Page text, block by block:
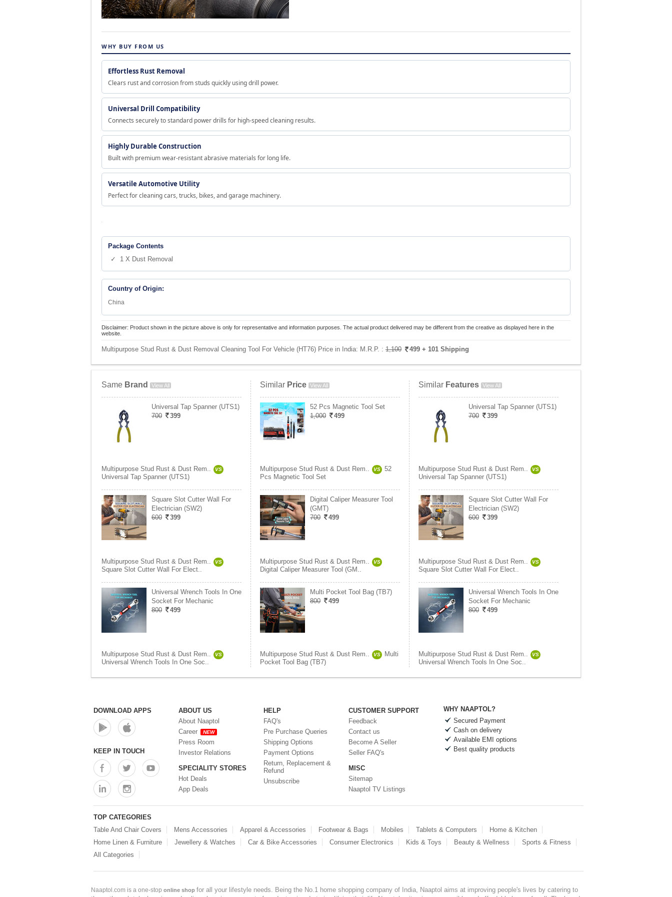
WHY BUY FROM US
Effortless Rust Removal
Clears rust and corrosion from studs quickly using drill power.
Universal Drill Compatibility
Connects securely to standard power drills for high-speed cleaning results.
Highly Durable Construction
Built with premium wear-resistant abrasive materials for long life.
Versatile Automotive Utility
Perfect for cleaning cars, trucks, bikes, and garage machinery.
Package Contents
✓ 1 X Dust Removal
Country of Origin:
China
Disclaimer: Product shown in the picture above is only for representative and information purposes. The actual product delivered may be different from the creative as displayed here in the
website.
Multipurpose Stud Rust & Dust Removal Cleaning Tool For Vehicle (HT76) Price in India: M.R.P. : 1,100 499 + 101 Shipping
Same Brand View All
Universal Tap Spanner (UTS1)
700
399
Multipurpose Stud Rust & Dust Rem.. VS
Universal Tap Spanner (UTS1)
Square Slot Cutter Wall For
Electrician (SW2)
600
399
Multipurpose Stud Rust & Dust Rem.. VS
Square Slot Cutter Wall For Elect..
Universal Wrench Tools In One
Socket For Mechanic
800
499
Multipurpose Stud Rust & Dust Rem.. VS
Universal Wrench Tools In One Soc..
Similar Price View All
52 Pcs Magnetic Tool Set
1,000
499
Multipurpose Stud Rust & Dust Rem.. VS
52
Pcs Magnetic Tool Set
Digital Caliper Measurer Tool
(GMT)
700
499
Multipurpose Stud Rust & Dust Rem.. VS
Digital Caliper Measurer Tool (GM..
Multi Pocket Tool Bag (TB7)
800
499
Multipurpose Stud Rust & Dust Rem.. VS
Multi
Pocket Tool Bag (TB7)
Similar Features View All
Universal Tap Spanner (UTS1)
700
399
Multipurpose Stud Rust & Dust Rem.. VS
Universal Tap Spanner (UTS1)
Square Slot Cutter Wall For
Electrician (SW2)
600
399
Multipurpose Stud Rust & Dust Rem.. VS
Square Slot Cutter Wall For Elect..
Universal Wrench Tools In One
Socket For Mechanic
800
499
Multipurpose Stud Rust & Dust Rem.. VS
Universal Wrench Tools In One Soc..
DOWNLOAD APPS
KEEP IN TOUCH
ABOUT US
About Naaptol
Career
NEW
Press Room
Investor Relations
SPECIALITY STORES
Hot Deals
App Deals
HELP
FAQ's
Pre Purchase Queries
Shipping Options
Payment Options
Return, Replacement &
Refund
Unsubscribe
CUSTOMER SUPPORT
Feedback
Contact us
Become A Seller
Seller FAQ's
MISC
Sitemap
Naaptol TV Listings
WHY NAAPTOL?
Secured Payment
Cash on delivery
Available EMI options
Best quality products
TOP CATEGORIES
Table And Chair Covers
Mens Accessories Apparel & Accessories Footwear & Bags Mobiles Tablets & Computers
Home & Kitchen
Home Linen & Furniture
Jewellery & Watches Car & Bike Accessories Consumer Electronics Kids & Toys Beauty & Wellness
Sports & Fitness
All Categories
Naaptol.com is a one-stop online shop for all your lifestyle needs. Being the No.1 home shopping company of India, Naaptol aims at improving people's lives by catering to